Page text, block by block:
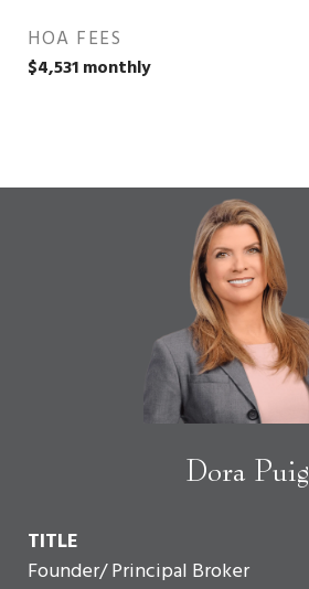
HOA FEES
$4,531 monthly
Dora Puig
TITLE
Founder/ Principal Broker